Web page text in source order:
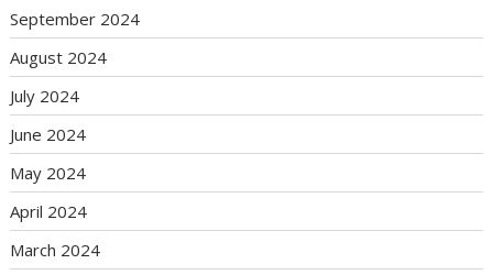
September 2024
August 2024
July 2024
June 2024
May 2024
April 2024
March 2024